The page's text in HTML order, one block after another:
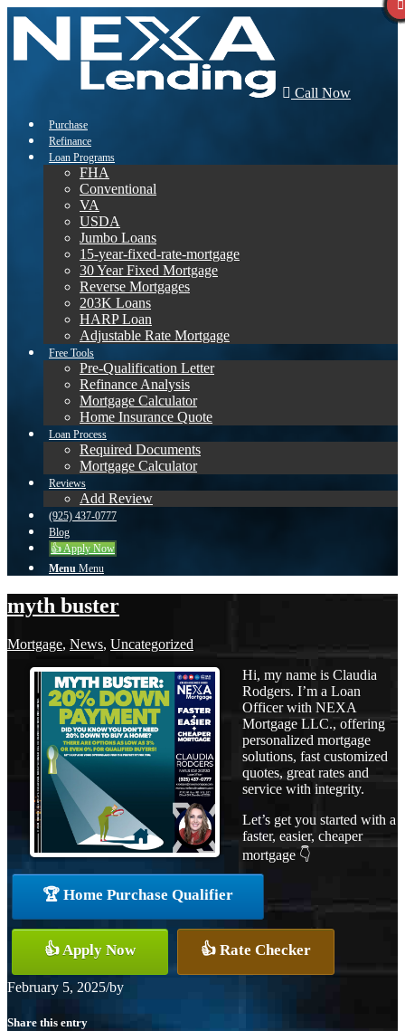
Call Now
Purchase
Refinance
Loan Programs
FHA
Conventional
VA
USDA
Jumbo Loans
15-year-fixed-rate-mortgage
30 Year Fixed Mortgage
Reverse Mortgages
203K Loans
HARP Loan
Adjustable Rate Mortgage
Free Tools
Pre-Qualification Letter
Refinance Analysis
Mortgage Calculator
Home Insurance Quote
Loan Process
Required Documents
Mortgage Calculator
Reviews
Add Review
(925) 437-0777
Blog
👍 Apply Now
Menu Menu
myth buster
Mortgage, News, Uncategorized
Hi, my name is Claudia
Rodgers. I’m a Loan
Officer with NEXA
Mortgage LLC., offering
personalized mortgage
solutions, fast customized
quotes, great rates and
service with integrity.
Let’s get you started with a
faster, easier, cheaper
mortgage 👇
🏆 Home Purchase Qualifier
👍 Apply Now 👍 Rate Checker
February 5, 2025/by
Share this entry